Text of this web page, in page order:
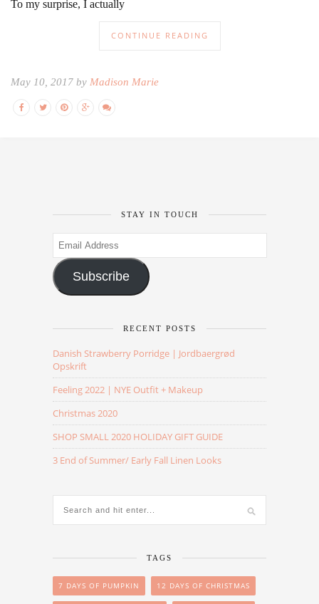
To my surprise, I actually
CONTINUE READING
May 10, 2017 by Madison Marie
STAY IN TOUCH
Email
Address
Subscribe
RECENT POSTS
Danish Strawberry Porridge | Jordbaergrød
Opskrift
Feeling 2022 | NYE Outfit + Makeup
Christmas 2020
SHOP SMALL 2020 HOLIDAY GIFT GUIDE
3 End of Summer/ Early Fall Linen Looks
TAGS
7 DAYS OF PUMPKIN 12 DAYS OF CHRISTMAS